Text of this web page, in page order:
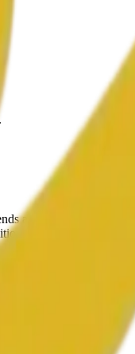
almost entirely on
can pay $6,000-
covering healthcare,